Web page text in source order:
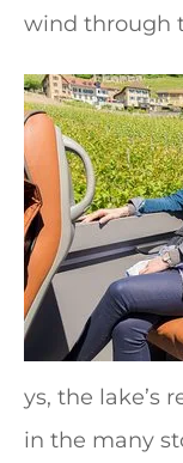
wind through
ys, the lake’s
in the many